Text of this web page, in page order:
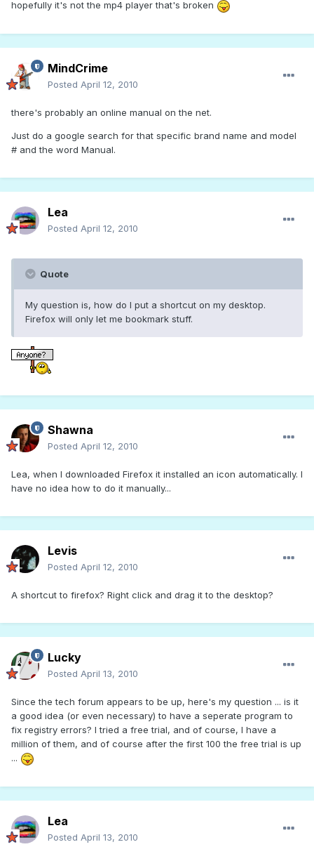
hopefully it's not the mp4 player that's broken
MindCrime
Posted April 12, 2010
there's probably an online manual on the net.
Just do a google search for that specific brand name and model
# and the word Manual.
Lea
Posted April 12, 2010
Quote
My question is, how do I put a shortcut on my desktop.
Firefox will only let me bookmark stuff.
Shawna
Posted April 12, 2010
Lea, when I downloaded Firefox it installed an icon automatically. I
have no idea how to do it manually...
Levis
Posted April 12, 2010
A shortcut to firefox? Right click and drag it to the desktop?
Lucky
Posted April 13, 2010
Since the tech forum appears to be up, here's my question ... is it
a good idea (or even necessary) to have a seperate program to
fix registry errors? I tried a free trial, and of course, I have a
million of them, and of course after the first 100 the free trial is up
...
Lea
Posted April 13, 2010